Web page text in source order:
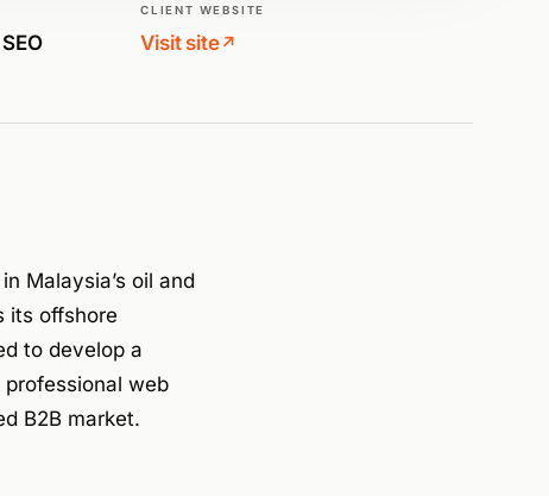
CLIENT WEBSITE
Visit site↗
Malaysia’s oil and
its offshore
to develop a
web
B2B market.